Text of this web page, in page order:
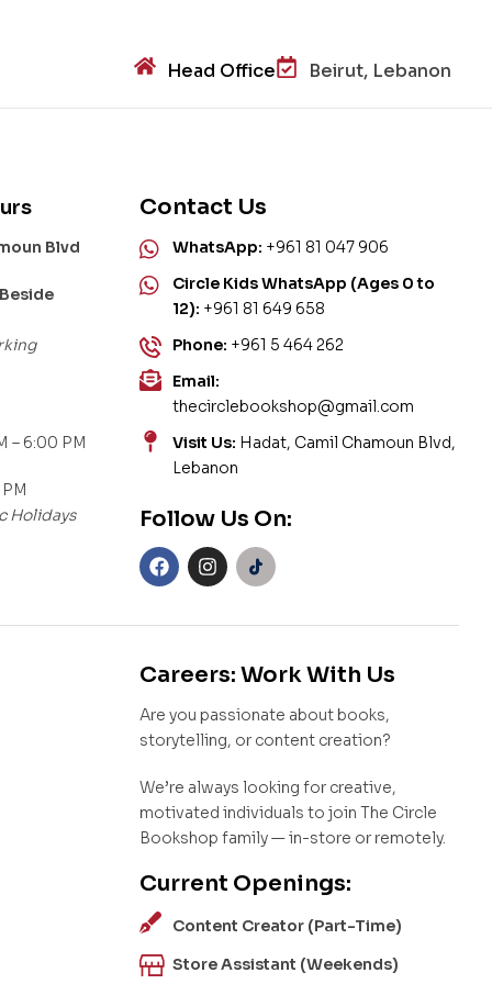
Head Office Beirut, Lebanon
Blvd
– 6:00 PM
Holidays
Contact Us
WhatsApp: +961 81 047 906
Circle Kids WhatsApp (Ages 0 to
12): +961 81 649 658
Phone: +961 5 464 262
Email:
thecirclebookshop@gmail.com
Visit Us: Hadat, Camil Chamoun Blvd,
Lebanon
Follow Us On:
Careers: Work With Us
Are you passionate about books,
storytelling, or content creation?
We’re always looking for creative,
motivated individuals to join The Circle
Bookshop family — in-store or remotely.
Current Openings:
Content Creator (Part-Time)
Store Assistant (Weekends)